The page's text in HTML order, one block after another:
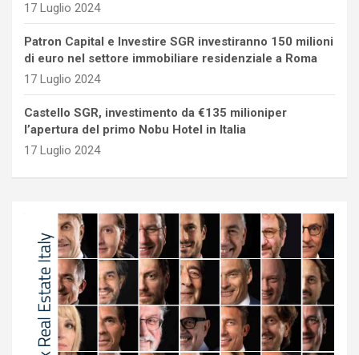
17 Luglio 2024
Patron Capital e Investire SGR investiranno 150 milioni
di euro nel settore immobiliare residenziale a Roma
17 Luglio 2024
Castello SGR, investimento da €135 milioniper
l’apertura del primo Nobu Hotel in Italia
17 Luglio 2024